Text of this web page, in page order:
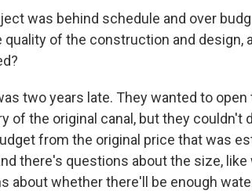
was behind schedule and over
of the construction and design,
two years late. They wanted to
of the original canal, but they couldn't
from the original price that was
there's questions about the size, like
about whether there'll be enough